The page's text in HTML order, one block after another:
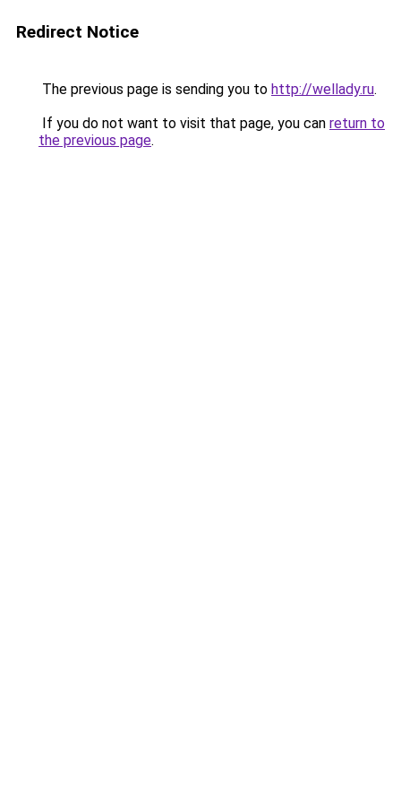
Redirect Notice
The previous page is sending you to http://wellady.ru.
If you do not want to visit that page, you can return to
the previous page.